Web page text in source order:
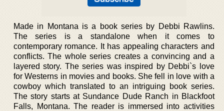
Made in Montana is a book series by Debbi Rawlins.
The series is a standalone when it comes to
contemporary romance. It has appealing characters and
conflicts. The whole series creates a convincing and a
layered story. The series was inspired by Debbi`s love
for Westerns in movies and books. She fell in love with a
cowboy which translated to an intriguing book series.
The story starts at Sundance Dude Ranch in Blackfoot
Falls, Montana. The reader is immersed into activities